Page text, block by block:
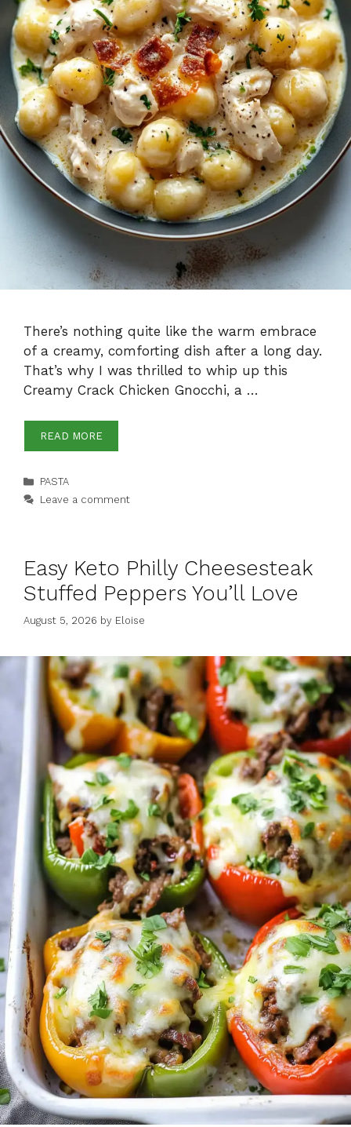
There’s nothing quite like the warm embrace
of a creamy, comforting dish after a long day.
That’s why I was thrilled to whip up this
Creamy Crack Chicken Gnocchi, a …
READ MORE
Categories
PASTA
Leave a comment
Easy Keto Philly Cheesesteak
Stuffed Peppers You’ll Love
August 5, 2026 by Eloise